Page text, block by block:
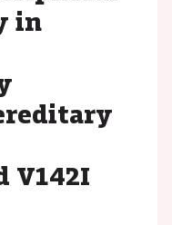
in
V142I